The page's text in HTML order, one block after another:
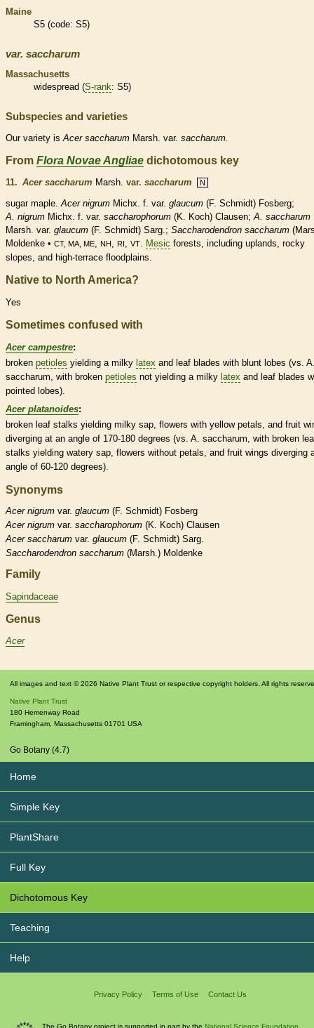
Maine
S5 (code: S5)
var. saccharum
Massachusetts
widespread (S-rank: S5)
Subspecies and varieties
Our variety is Acer saccharum Marsh. var. saccharum.
From Flora Novae Angliae dichotomous key
11. Acer saccharum Marsh. var. saccharum N
sugar maple.Acer nigrum Michx. f. var. glaucum (F. Schmidt) Fosberg;
A. nigrum Michx. f. var. saccharophorum (K. Koch) Clausen;A. saccharum
Marsh. var. glaucum (F. Schmidt) Sarg.; Saccharodendron saccharum
Moldenke • CT, MA, ME, NH , RI , VT. Mesic forests, including uplands, rocky
slopes, and high-terrace floodplains.
Native to North America?
Yes
Sometimes confused with
Acer campestre:
broken petioles yielding a milky latex and leaf blades with blunt lobes (vs.
saccharum, with broken petioles not yielding a milky latex and leaf blades
pointed lobes).
Acer platanoides:
broken leaf stalks yielding milky sap , flowers with yellow petals, and fruit
diverging at an angle of 170-180 degrees (vs. A. saccharum, with broken
stalks yielding watery sap , flowers without petals, and fruit wings diverging
angle of 60-120 degrees).
Synonyms
Acer nigrum var. glaucum (F. Schmidt) Fosberg
Acer nigrum var. saccharophorum (K. Koch) Clausen
Acer saccharum var. glaucum (F. Schmidt) Sarg.
Saccharodendron saccharum (Marsh.) Moldenke
Family
Sapindaceae
Genus
Acer
All images and text © 2026 Native Plant Trust or respective copyright holders. All rights
Native Plant Trust
180 Hemenway Road
Framingham, Massachusetts 01701 USA
Go Botany (4.7)
Home
Simple Key
PlantShare
Full Key
Dichotomous Key
Teaching
Help
Privacy Policy Terms of Use Contact Us
The Go Botany project is supported in part by the National Science Foundation.